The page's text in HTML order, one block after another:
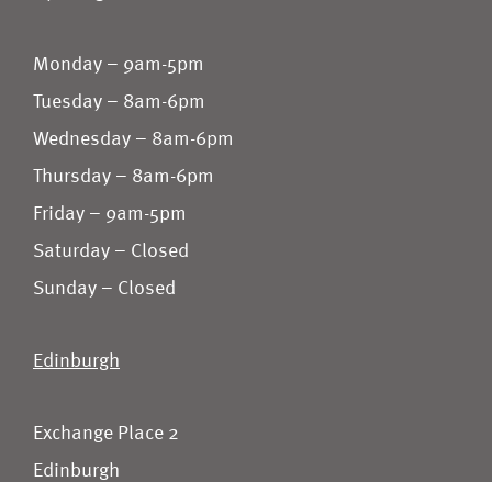
Monday – 9am-5pm
Tuesday – 8am-6pm
Wednesday – 8am-6pm
Thursday – 8am-6pm
Friday – 9am-5pm
Saturday – Closed
Sunday – Closed
Edinburgh
Exchange Place 2
Edinburgh